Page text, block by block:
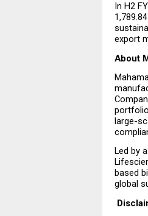
In H2
export
About
large-
Led by
based
global